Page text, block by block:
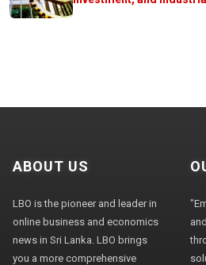
ABOUT US
LBO is the pioneer and leader in
online business and economics
news in Sri Lanka. LBO brings
you a more comprehensive